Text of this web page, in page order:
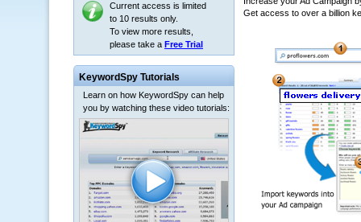
Current access is limited
to 10 results only.
To view more results,
please take a Free Trial
KeywordSpy Tutorials
Learn on how KeywordSpy can help
you by watching these video tutorials: